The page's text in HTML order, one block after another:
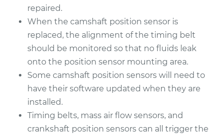
1991 Ford E-250
Econoline
L6-4.9L
Service type
Camshaft Position
Sensor
Replacement
Estimate
Shop/Dealer Price $316.05-$418.36
repaired.
When the camshaft position sensor is
replaced, the alignment of the timing belt
should be monitored so that no fluids leak
onto the position sensor mounting area.
Some camshaft position sensors will need to
have their software updated when they are
installed.
Timing belts, mass air flow sensors, and
crankshaft position sensors can all trigger the